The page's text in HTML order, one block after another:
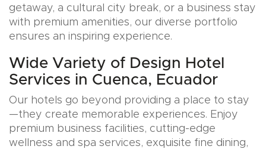
getaway, a cultural city break, or a business stay
with premium amenities, our diverse portfolio
ensures an inspiring experience.
Wide Variety of Design Hotel
Services in Cuenca, Ecuador
Our hotels go beyond providing a place to stay
—they create memorable experiences. Enjoy
premium business facilities, cutting-edge
wellness and spa services, exquisite fine dining,